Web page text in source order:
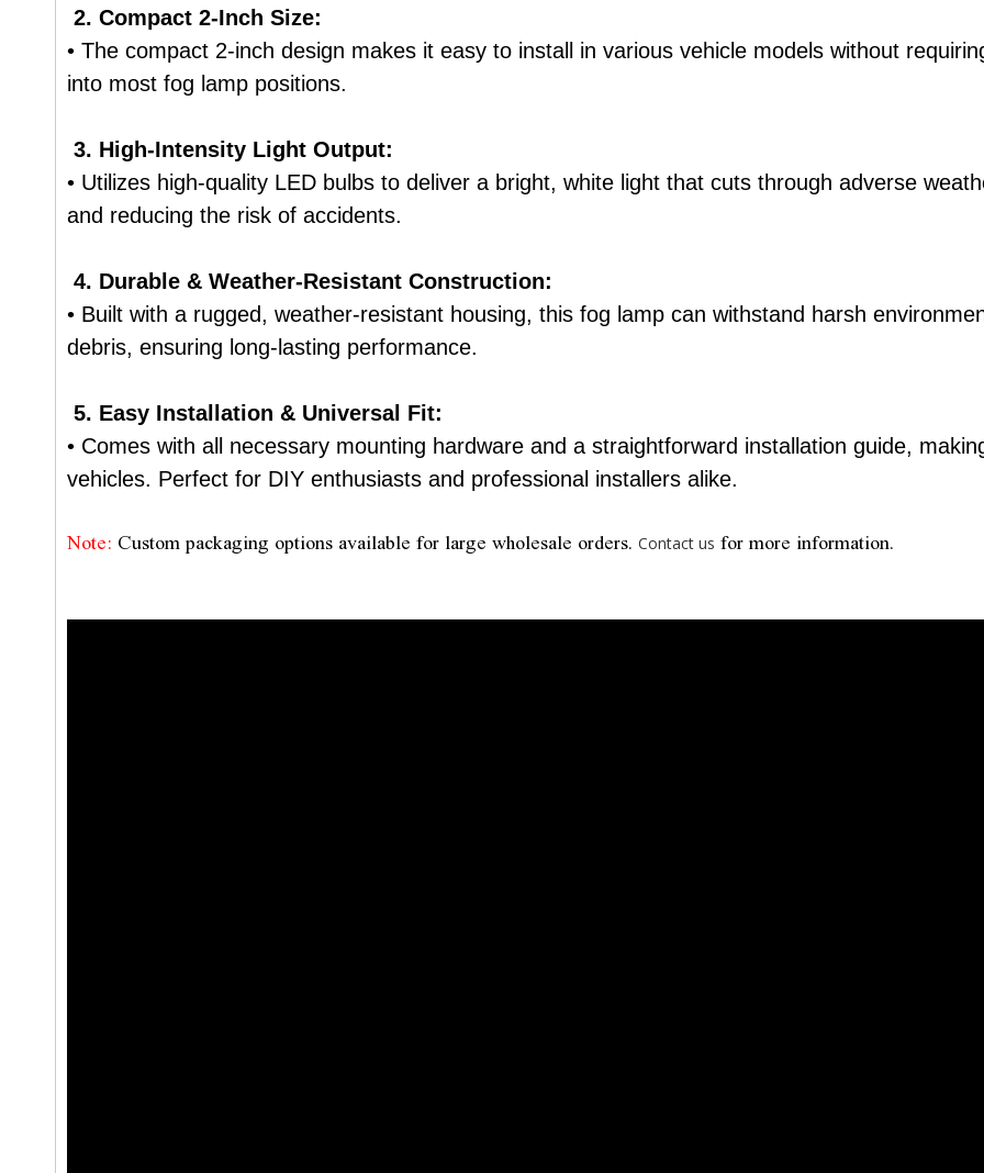
2. Compact 2-Inch Size:
• The compact 2-inch design makes it easy to install in various vehicle models without
into most fog lamp positions.
3. High-Intensity Light Output:
• Utilizes high-quality LED bulbs to deliver a bright, white light that cuts through adverse
and reducing the risk of accidents.
4. Durable & Weather-Resistant Construction:
• Built with a rugged, weather-resistant housing, this fog lamp can withstand harsh
debris, ensuring long-lasting performance.
5. Easy Installation & Universal Fit:
• Comes with all necessary mounting hardware and a straightforward installation guide,
vehicles. Perfect for DIY enthusiasts and professional installers alike.
Note: Custom packaging options available for large wholesale orders. Contact us for more information.